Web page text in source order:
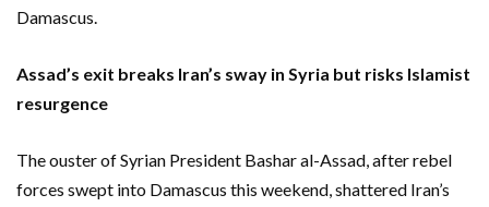
Damascus.
Assad’s exit breaks Iran’s sway in Syria but risks Islamist
resurgence
The ouster of Syrian President Bashar al-Assad, after rebel
forces swept into Damascus this weekend, shattered Iran’s